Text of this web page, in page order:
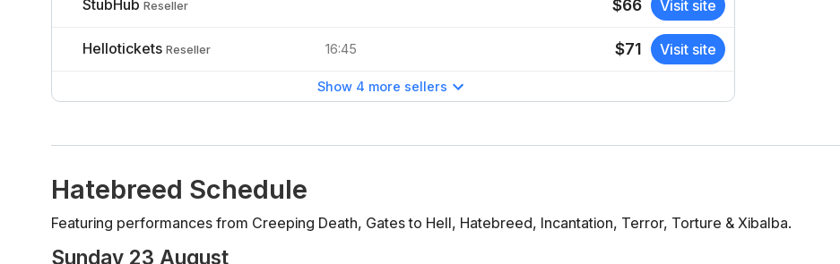
StubHub Reseller $66 Visit site
Hellotickets Reseller 16:45 $71 Visit site
Show 4 more sellers
Hatebreed Schedule
Featuring performances from Creeping Death, Gates to Hell, Hatebreed, Incantation, Terror, Torture & Xibalba.
Sunday 23 August